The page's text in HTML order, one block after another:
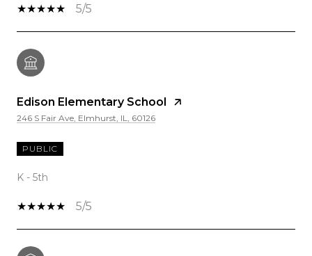
5/5
Edison Elementary School
246 S Fair Ave, Elmhurst, IL, 60126
PUBLIC
K - 5th
5/5